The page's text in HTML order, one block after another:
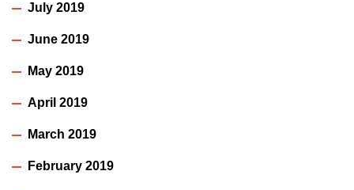
July 2019
June 2019
May 2019
April 2019
March 2019
February 2019